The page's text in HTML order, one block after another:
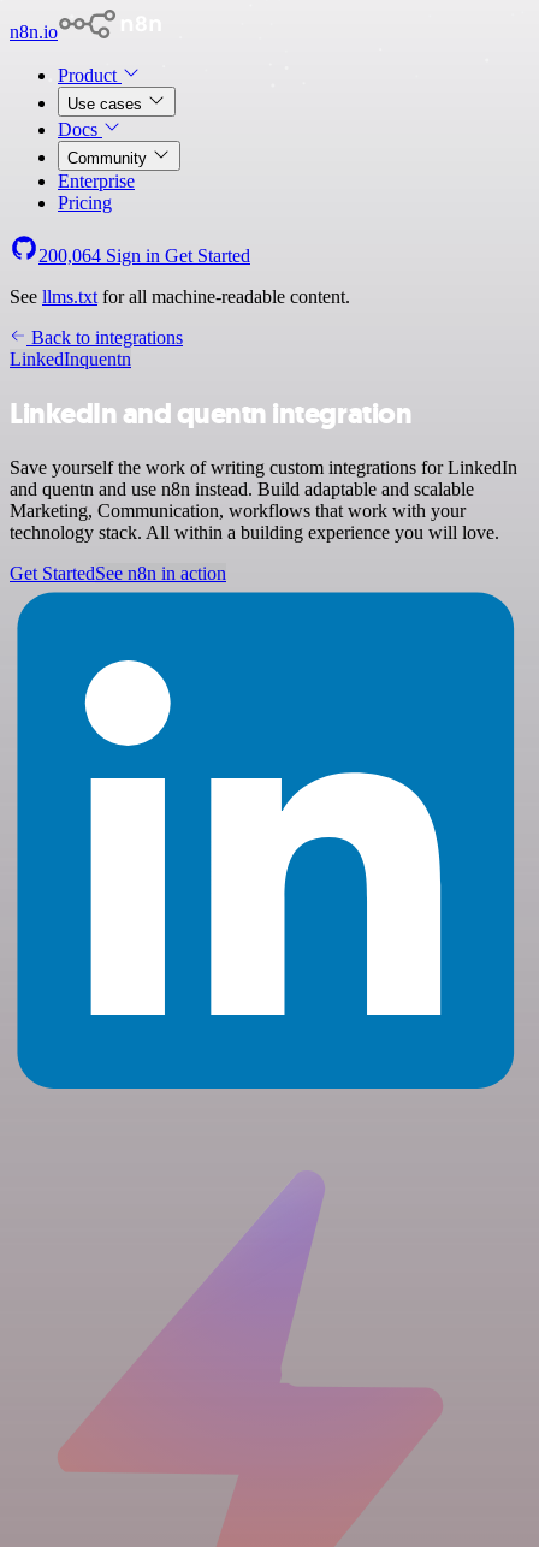
n8n.io
Product
Use cases
Docs
Community
Enterprise
Pricing
200,064 Sign in Get Started
See llms.txt for all machine-readable content.
Back to integrations
LinkedInquentn
LinkedIn and quentn integration
Save yourself the work of writing custom integrations for LinkedIn
and quentn and use n8n instead. Build adaptable and scalable
Marketing, Communication, workflows that work with your
technology stack. All within a building experience you will love.
Get StartedSee n8n in action